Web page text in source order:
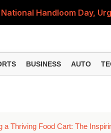
Handloom Day,
Need to Get a ₹50,000
Factor, HRA, Annual
Key Features, NFO
BUSINESS AUTO
Thriving Food Cart: The